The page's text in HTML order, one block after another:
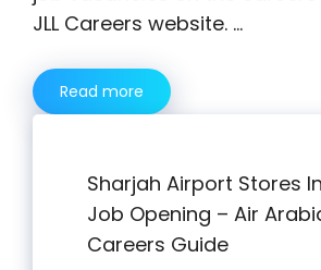
JLL Careers website. …
Read more
Sharjah Airport Stores
Job Opening – Air
Careers Guide